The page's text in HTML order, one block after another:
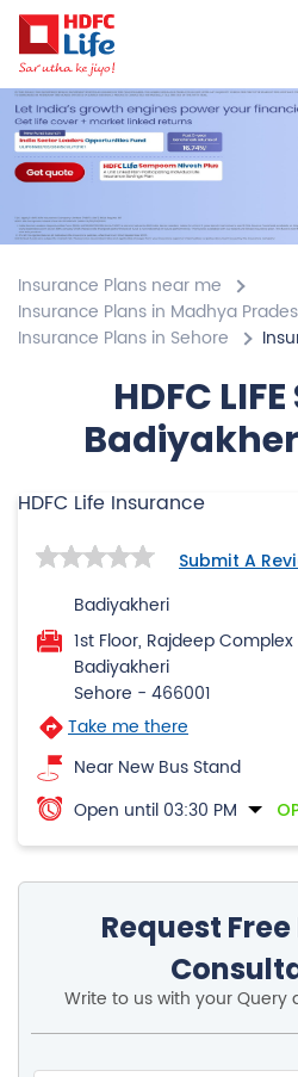
Insurance Plans near me
Insurance Plans in Madhya
Insurance Plans in Sehore
HDFC
HDFC Life Insurance
Submit A
Badiyakheri
1st Floor, Rajdeep Complex
Badiyakheri
Sehore - 466001
Take me there
Near New Bus Stand
Open until 03:30 PM
Request
Write to us with your Query